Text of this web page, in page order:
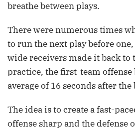
breathe between plays.
There were numerous times
to run the next play before
wide receivers made it back to
practice, the first-team
average of 16 seconds after the
The idea is to create a fast-
offense sharp and the defense